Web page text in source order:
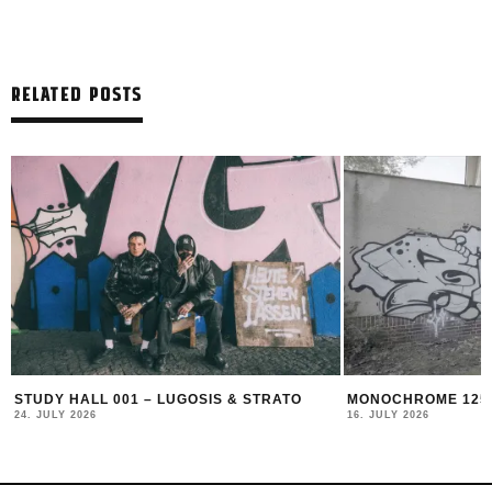
RELATED POSTS
STUDY HALL 001 – LUGOSIS & STRATO
24. JULY 2026
MONOCHROME
16. JULY 2026